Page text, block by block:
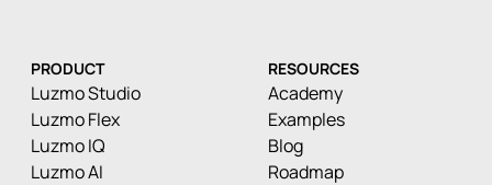
PRODUCT
Luzmo Studio
Luzmo Flex
Luzmo IQ
Luzmo AI
RESOURCES
Academy
Examples
Blog
Roadmap